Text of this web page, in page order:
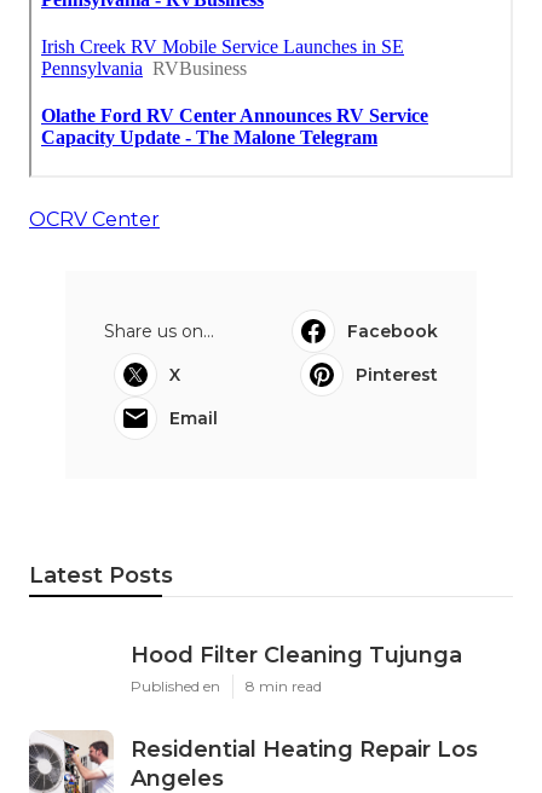
OCRV Center
Share us on...
Facebook
X
Pinterest
Email
Latest Posts
Hood Filter Cleaning Tujunga
Published en 8 min read
Residential Heating Repair Los
Angeles